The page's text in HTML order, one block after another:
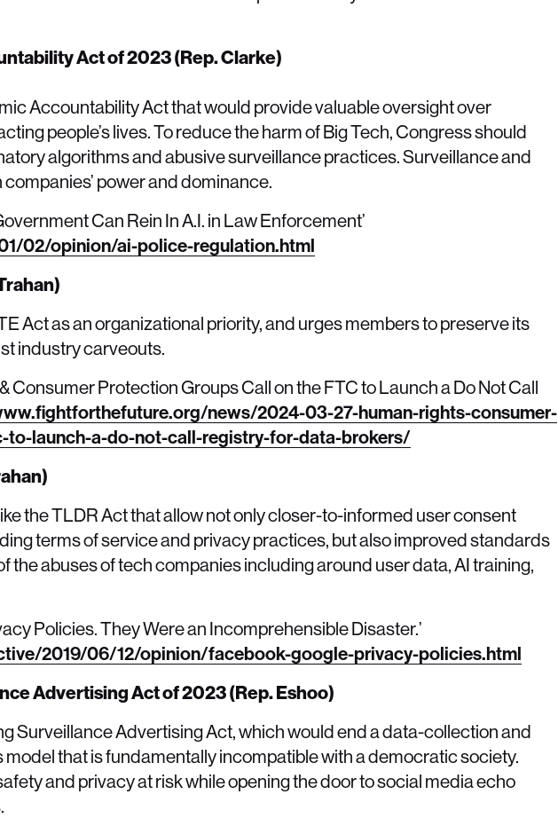
Act of 2023 (Rep. Clarke)
Accountability Act that would provide valuable oversight over
people’s lives. To reduce the harm of Big Tech, Congress should
algorithms and abusive surveillance practices. Surveillance and
power and dominance.
Can Rein In A.I. in Law Enforcement’
02/opinion/ai-police-regulation.html
Act as an organizational priority, and urges members to preserve its
industry carveouts.
Consumer Protection Groups Call on the FTC to Launch a Do Not Call
news/2024-03-27-human-rights-consumer-
launch-a-do-not-call-registry-for-data-brokers/
the TLDR Act that allow not only closer-to-informed user consent
terms of service and privacy practices, but also improved standards
the abuses of tech companies including around user data, AI training,
Policies. They Were an Incomprehensible Disaster.’
2019/06/12/opinion/facebook-google-privacy-policies.html
Advertising Act of 2023 (Rep. Eshoo)
Surveillance Advertising Act, which would end a data-collection and
that is fundamentally incompatible with a democratic society.
and privacy at risk while opening the door to social media echo